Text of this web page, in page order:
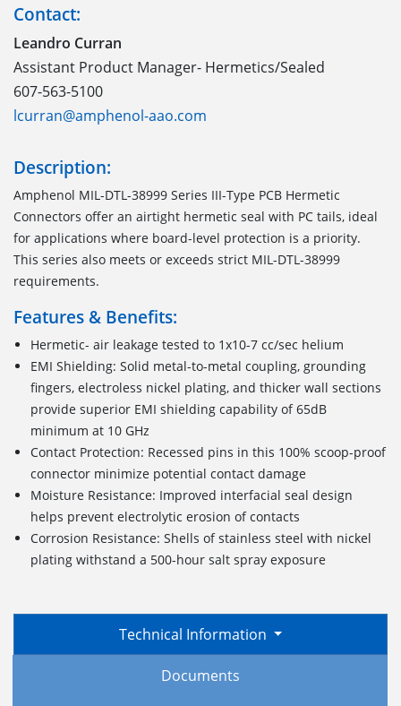
Contact:
Leandro Curran
Assistant Product Manager- Hermetics/Sealed
607-563-5100
lcurran@amphenol-aao.com
Description:
Amphenol MIL-DTL-38999 Series III-Type PCB Hermetic
Connectors offer an airtight hermetic seal with PC tails, ideal
for applications where board-level protection is a priority.
This series also meets or exceeds strict MIL-DTL-38999
requirements.
Features & Benefits:
Hermetic- air leakage tested to 1x10-7 cc/sec helium
EMI Shielding: Solid metal-to-metal coupling, grounding
fingers, electroless nickel plating, and thicker wall sections
provide superior EMI shielding capability of 65dB
minimum at 10 GHz
Contact Protection: Recessed pins in this 100% scoop-proof
connector minimize potential contact damage
Moisture Resistance: Improved interfacial seal design
helps prevent electrolytic erosion of contacts
Corrosion Resistance: Shells of stainless steel with nickel
plating withstand a 500-hour salt spray exposure
Technical Information
Documents